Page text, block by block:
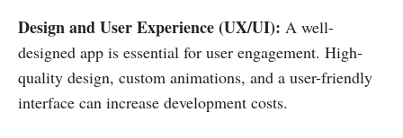
Design and User Experience (UX/UI): A well-
designed app is essential for user engagement. High-
quality design, custom animations, and a user-friendly
interface can increase development costs.